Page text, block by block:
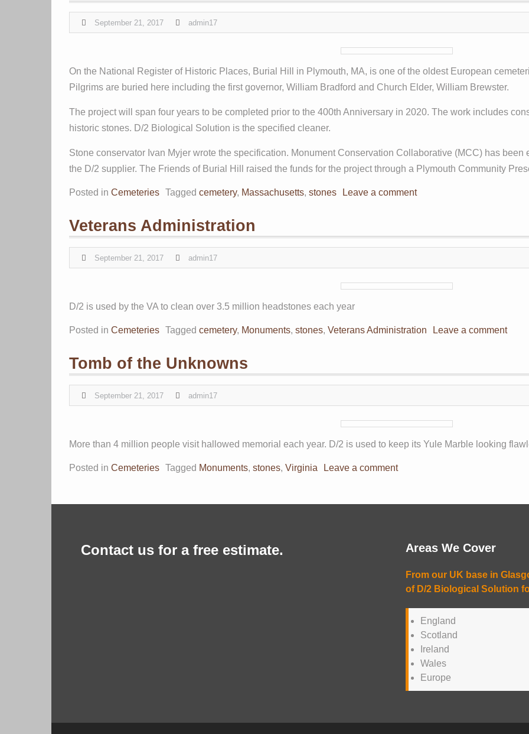
September 21, 2017 admin17
On the National Register of Historic Places, Burial Hill in Plymouth, MA, is one of the oldest European
Pilgrims are buried here including the first governor, William Bradford and Church Elder, William Brewster.
The project will span four years to be completed prior to the 400th Anniversary in 2020. The work includes
historic stones. D/2 Biological Solution is the specified cleaner.
Stone conservator Ivan Myjer wrote the specification. Monument Conservation Collaborative (MCC) has been
the D/2 supplier. The Friends of Burial Hill raised the funds for the project through a Plymouth Community
Posted in Cemeteries Tagged cemetery, Massachusetts, stones Leave a comment
Veterans Administration
September 21, 2017 admin17
D/2 is used by the VA to clean over 3.5 million headstones each year
Posted in Cemeteries Tagged cemetery, Monuments, stones, Veterans Administration Leave a comment
Tomb of the Unknowns
September 21, 2017 admin17
More than 4 million people visit hallowed memorial each year. D/2 is used to keep its Yule Marble looking
Posted in Cemeteries Tagged Monuments, stones, Virginia Leave a comment
Contact us for a free estimate. Areas We Cover
From our UK base in
of D/2 Biological Solution
England
Scotland
Ireland
Wales
Europe